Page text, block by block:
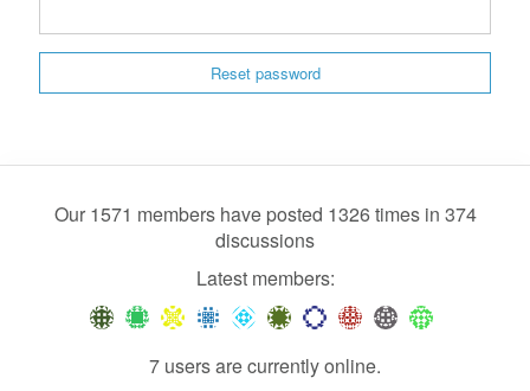
Reset password
Our 1571 members have posted 1326 times in 374
discussions
Latest members:
7 users are currently online.